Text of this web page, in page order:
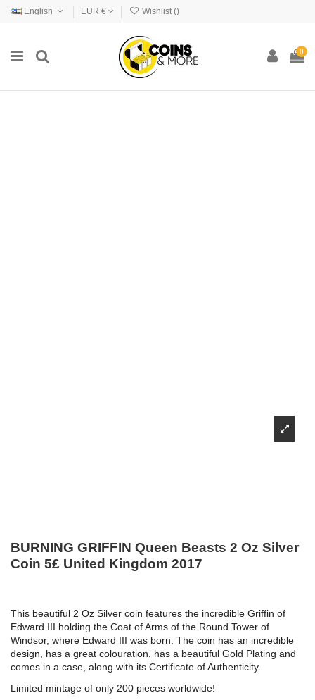
English EUR € Wishlist ()
0
BURNING GRIFFIN Queen Beasts 2 Oz Silver
Coin 5£ United Kingdom 2017
This beautiful 2 Oz Silver coin features the incredible Griffin of
Edward III holding the Coat of Arms of the Round Tower of
Windsor, where Edward III was born. The coin has an incredible
design, has a great colouration, has a beautiful Gold Plating and
comes in a case, along with its Certificate of Authenticity.
Limited mintage of only 200 pieces worldwide!